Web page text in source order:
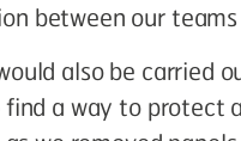
between our
also be carried
find a way to protect